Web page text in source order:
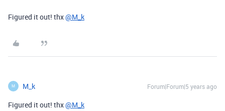
Figured it out! thx@M_k
M M_k Forum|Forum|5 years ago
Figured it out! thx@M_k